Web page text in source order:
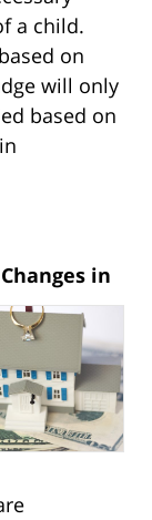
a child.
on
will only
based on
in